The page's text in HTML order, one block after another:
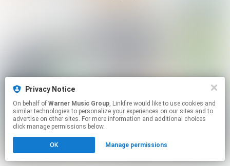
Privacy Notice
On behalf of Warner Music Group, Linkfire would like to use cookies and
similar technologies to personalize your experiences on our sites and to
advertise on other sites. For more information and additional choices
click manage permissions below.
OK Manage permissions